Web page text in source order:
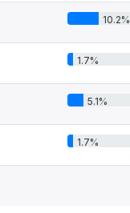
10.2%
1.7%
5.1%
1.7%